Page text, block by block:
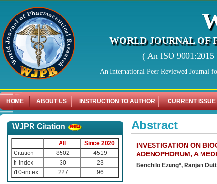
WORLD JOURNAL OF
( An ISO
An International Peer Reviewed Journal
HOME ABOUT US INSTRUCTION TO AUTHOR CURRENT ISSUE
WJPR Citation
All
Since 2020
Citation
8502
4519
h-index
30
23
i10-index
227 96
Abstract
INVESTIGATION ON
ADENOPHORUM, A
Benchilo Ezung*, Ranjan
.